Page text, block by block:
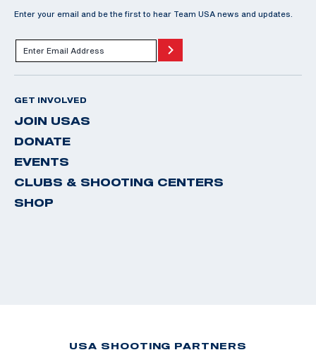
Enter your email and be the first to hear Team USA news and updates.
GET INVOLVED
JOIN USAS
DONATE
EVENTS
CLUBS & SHOOTING CENTERS
SHOP
USA SHOOTING PARTNERS